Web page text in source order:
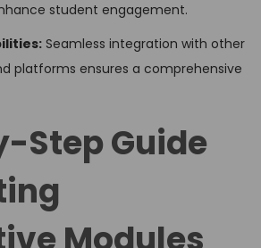
student engagement.
Seamless integration with other
platforms ensures a comprehensive
Step Guide